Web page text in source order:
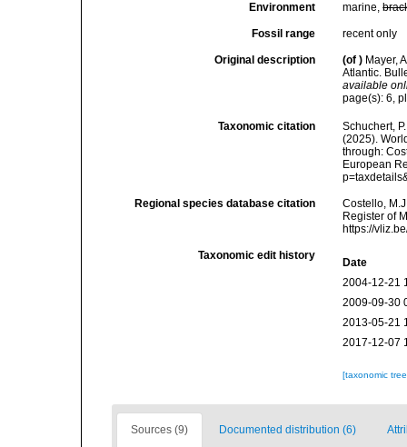
Environment marine,
Fossil range recent only
Original description (of ) Mayer,
Atlantic.
available
page(s): 6,
Taxonomic citation
Schuchert,
(2025).
through:
European
Regional species database citation
Costello,
Register of
https://
Taxonomic edit history
Date
2004-12-21
2009-09-30
2013-05-21
2017-12-07
[taxonomic
Sources (9) Documented distribution (6)